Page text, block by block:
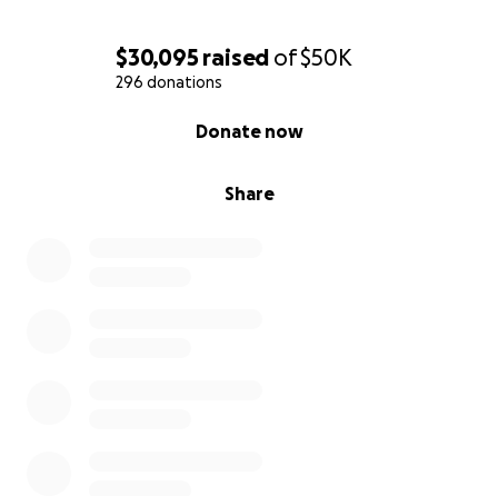
$30,095 raised of$50K
296 donations
Share
Donate now